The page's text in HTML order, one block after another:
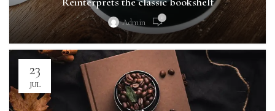
Admin 0
23
JUL